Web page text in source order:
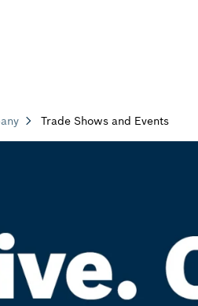
Trade Shows and Events